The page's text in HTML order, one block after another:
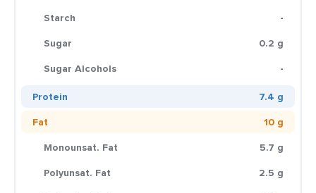
Starch
-
Sugar
0.2 g
Sugar Alcohols
-
Protein
7.4 g
Fat
10 g
Monounsat. Fat
5.7 g
Polyunsat. Fat
2.5 g